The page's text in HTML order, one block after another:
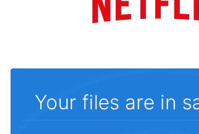
Your files are in